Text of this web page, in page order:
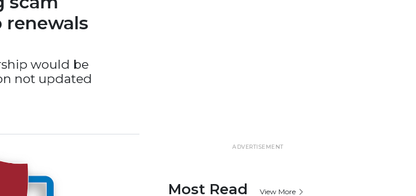
would be
not updated
ADVERTISEMENT
Most Read View More